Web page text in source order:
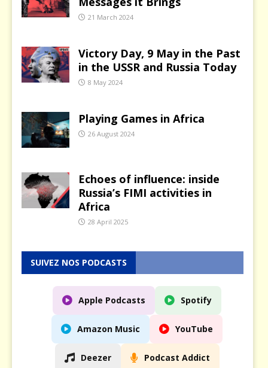
21 March 2024
Victory Day, 9 May in the Past
in the USSR and Russia Today
8 May 2024
Playing Games in Africa
26 August 2024
Echoes of influence: inside
Russia’s FIMI activities in
Africa
28 April 2025
SUIVEZ NOS PODCASTS
Apple Podcasts Spotify
Amazon Music YouTube
Deezer Podcast Addict